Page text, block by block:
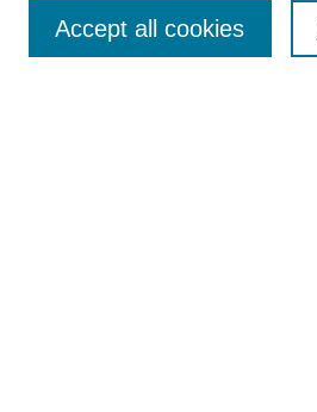
Enter search terms:
Accept all cookies